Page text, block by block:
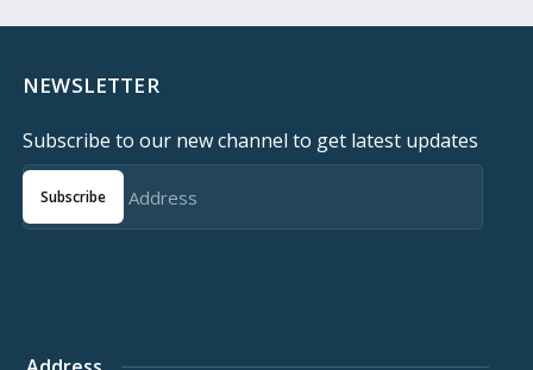
NEWSLETTER
Subscribe to our new channel to get latest updates
Subscribe